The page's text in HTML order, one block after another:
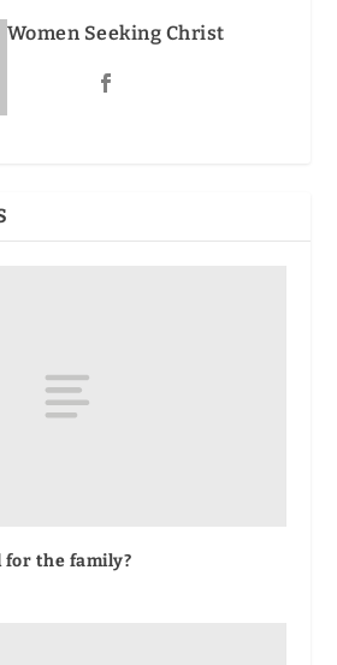
Women Seeking Christ
for the family?